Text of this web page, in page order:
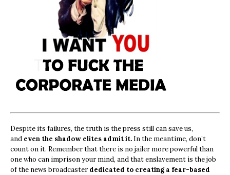
Despite its failures, the truth is the press still can save us,
and even the shadow elites admit it. In the meantime, don’t
count on it. Remember that there is no jailer more powerful than
one who can imprison your mind, and that enslavement is the job
of the news broadcasterdedicated to creating a fear-based